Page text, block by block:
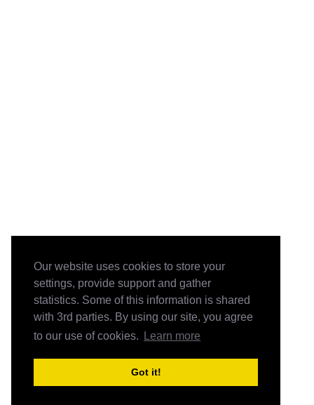
Our website uses cookies to store your
settings, provide support and gather
statistics. Some of this information is shared
with 3rd parties. By using our site, you agree
to our use of cookies.
Learn more
Got it!